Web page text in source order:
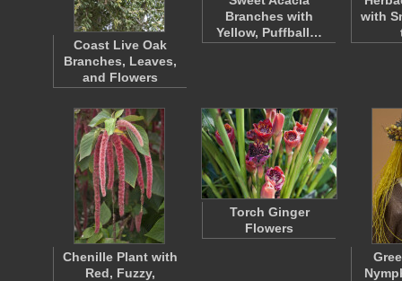
Coast Live Oak
Branches, Leaves,
and Flowers
Branches with
Yellow, Puffball…
with
Chenille Plant with
Red, Fuzzy,
Torch Ginger
Flowers